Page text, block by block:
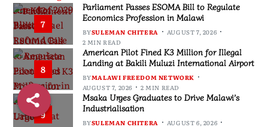
7
Parliament Passes ESOMA Bill to Regulate
Economics Profession in Malawi
BYSULEMAN CHITERA
AUGUST 7, 2026
2 MIN READ
8
American Pilot Fined K3 Million for Illegal
Landing at Bakili Muluzi International Airport
BYMALAWI FREEDOM NETWORK
AUGUST 7, 2026
2 MIN READ
9
Msaka Urges Graduates to Drive Malawi’s
Industrialisation
BYSULEMAN CHITERA AUGUST 6, 2026